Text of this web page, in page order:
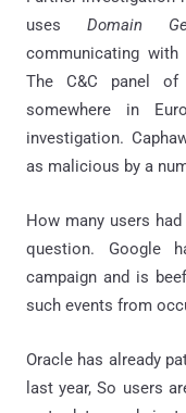
usesDomain
communicating with
The C&C panel of
somewhere in
investigation.
as malicious by a
How many users
question. Google
campaign and is
such events from
Oracle has already
last year, So users